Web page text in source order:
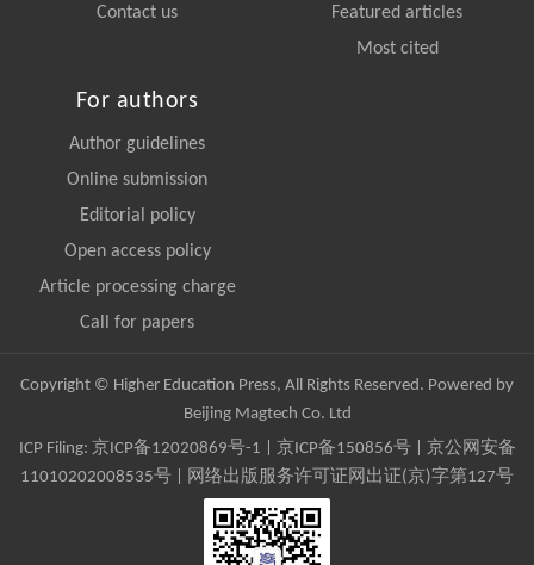
Contact us
Featured articles
Most cited
For authors
Author guidelines
Online submission
Editorial policy
Open access policy
Article processing charge
Call for papers
Copyright © Higher Education Press, All Rights Reserved. Powered by
Beijing Magtech Co. Ltd
ICP Filing: 京ICP备12020869号-1 京ICP备150856号| 京公网安备
11010202008535号 | 网络出版服务许可证网出证(京)字第127号